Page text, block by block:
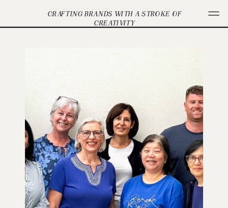
CRAFTING BRANDS WITH A STROKE OF
CREATIVITY